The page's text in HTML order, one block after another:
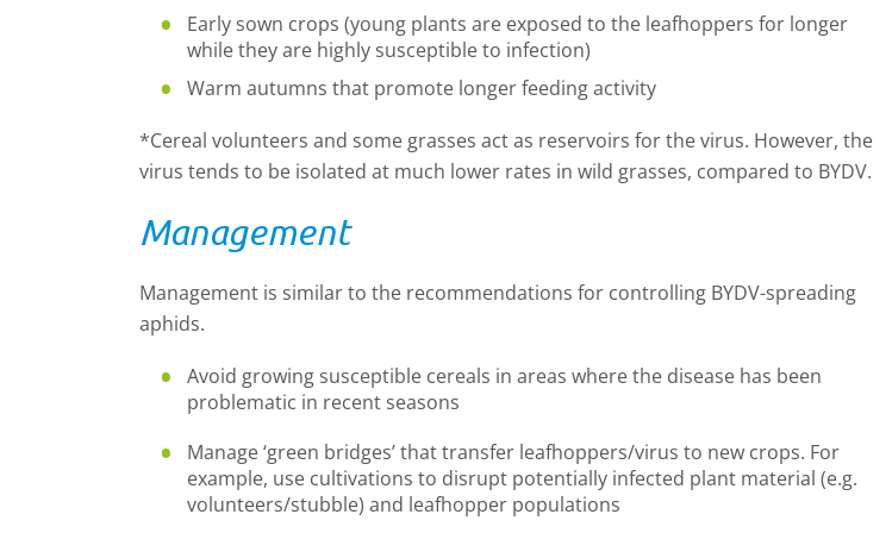
Early sown crops (young plants are exposed to the leafhoppers for longer
while they are highly susceptible to infection)
Warm autumns that promote longer feeding activity
*Cereal volunteers and some grasses act as reservoirs for the virus. However, the
virus tends to be isolated at much lower rates in wild grasses, compared to BYDV.
Management
Management is similar to the recommendations for controlling BYDV-spreading
aphids.
Avoid growing susceptible cereals in areas where the disease has been
problematic in recent seasons
Manage ‘green bridges’ that transfer leafhoppers/virus to new crops. For
example, use cultivations to disrupt potentially infected plant material (e.g.
volunteers/stubble) and leafhopper populations